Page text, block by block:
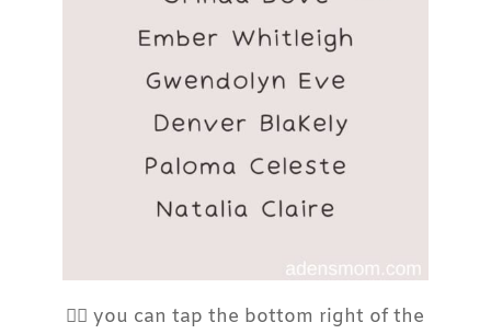
👆🏼 you can tap the bottom right of the